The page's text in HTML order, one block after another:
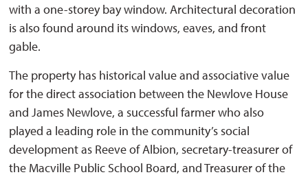
with a one-storey bay window. Architectural decoration
is also found around its windows, eaves, and front
gable.
The property has historical value and associative value
for the direct association between the Newlove House
and James Newlove, a successful farmer who also
played a leading role in the community’s social
development as Reeve of Albion, secretary-treasurer of
the Macville Public School Board, and Treasurer of the